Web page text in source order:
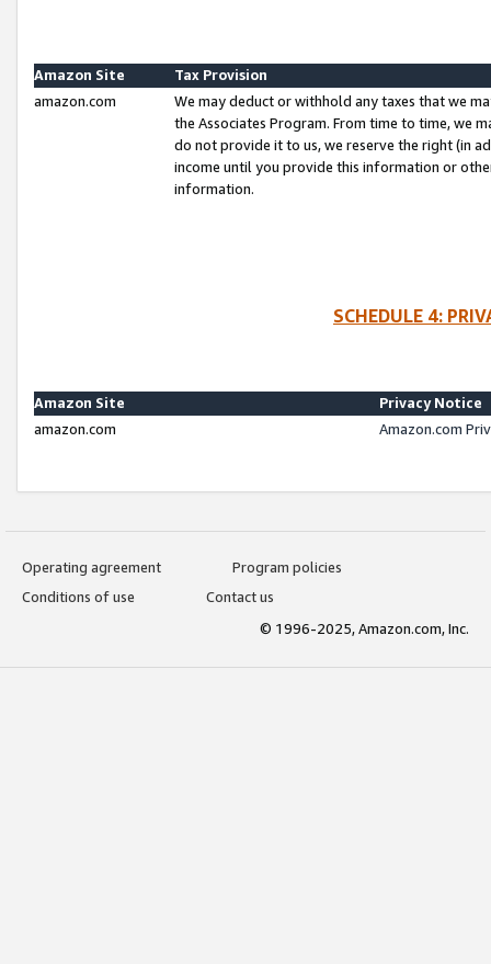
Amazon Site
Tax Provision
amazon.com
We may deduct or withhold any taxes that we
the Associates Program. From time to time, we
do not provide it to us, we reserve the right (in
income until you provide this information or
information.
SCHEDULE 4:
Amazon Site
Privacy Notice
amazon.com
Amazon.com
Operating agreement
Program policies
Conditions of use
Contact us
© 1996-2025, Amazon.com, Inc.